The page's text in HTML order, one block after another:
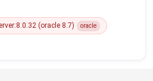
(oracle 8.7) oracle